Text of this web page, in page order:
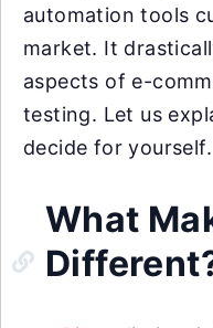
automation tools
market. It
aspects of e-
testing. Let us
decide for yourself.
What